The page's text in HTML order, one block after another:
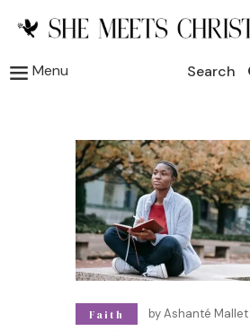
Menu Search
Faith byAshanté Mallet